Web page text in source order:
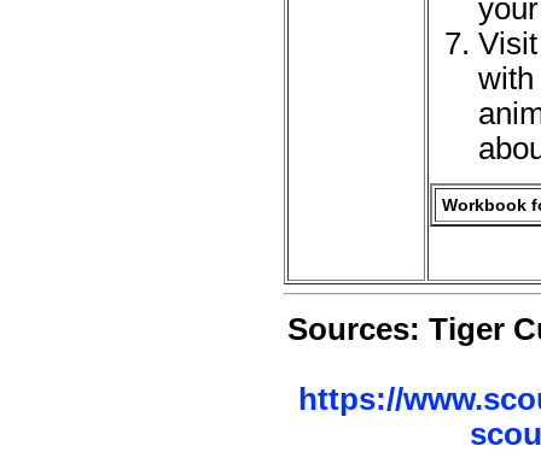
with
Workbook
Sources: Tiger
https://